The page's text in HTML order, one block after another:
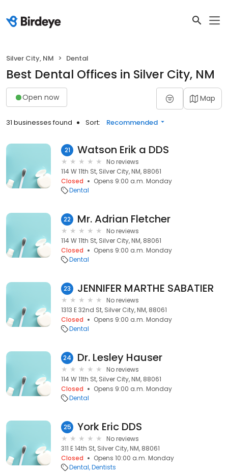
Silver City, NM Dental
Best Dental Offices in Silver City, NM
Open now Map
31 businesses found Sort: Recommended
21 Watson Erik a DDS
No reviews
114 W 11th St, Silver City, NM, 88061
Closed
Opens 9:00 a.m. Monday
Dental
22 Mr. Adrian Fletcher
No reviews
114 W 11th St, Silver City, NM, 88061
Closed
Opens 9:00 a.m. Monday
Dental
23 JENNIFER MARTHE SABATIER
No reviews
1313 E 32nd St, Silver City, NM, 88061
Closed
Opens 9:00 a.m. Monday
Dental
24 Dr. Lesley Hauser
No reviews
114 W 11th St, Silver City, NM, 88061
Closed
Opens 9:00 a.m. Monday
Dental
25 York Eric DDS
No reviews
311 E 14th St, Silver City, NM, 88061
Closed
Opens 10:00 a.m. Monday
Dental Dentists